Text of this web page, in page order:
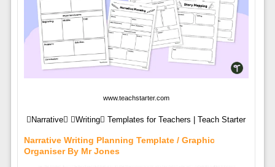
www.teachstarter.com
Narrative Writing Templates for Teachers | Teach Starter
Narrative Writing Planning Template / Graphic
Organiser By Mr Jones